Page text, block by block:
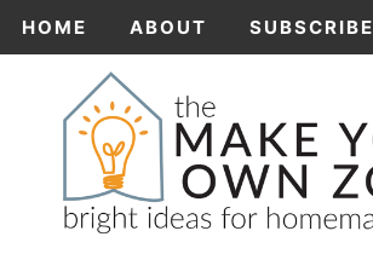
Skip
to
content
HOME ABOUT SUBSCRIBE